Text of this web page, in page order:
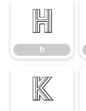
h
h
k